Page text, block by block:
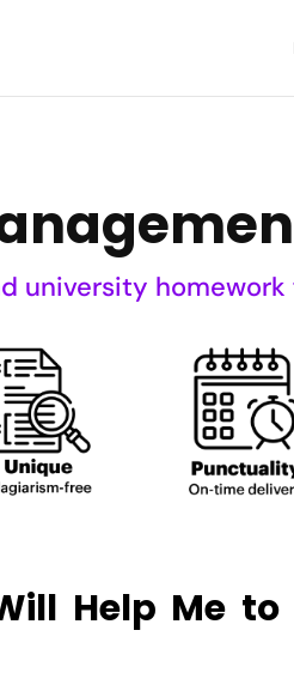
university
Help Me to